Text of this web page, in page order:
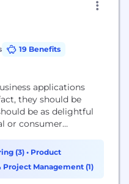
19 Benefits
applications
they should be
be as delightful
or consumer
that provide
without
entrepreneur
(3)• Product
Project Management (1)